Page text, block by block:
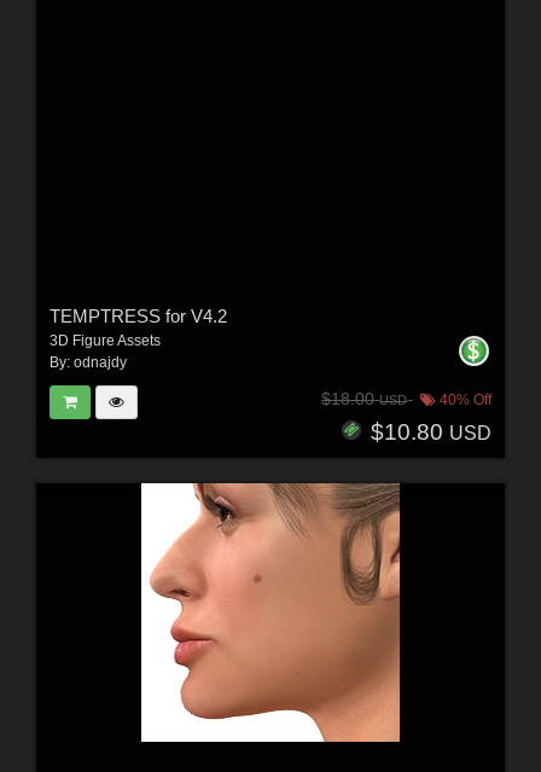
TEMPTRESS for V4.2
3D Figure Assets
By: odnajdy
$18.00USD 40% Off
$10.80 USD